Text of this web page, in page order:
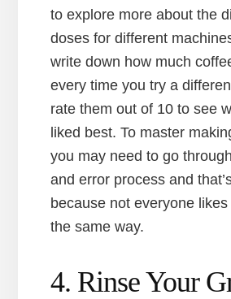
to explore more about the
doses for different
write down how much
every time you try a
rate them out of 10 to see
liked best. To master
you may need to go
and error process and
because not everyone
the same way.
4. Rinse Your